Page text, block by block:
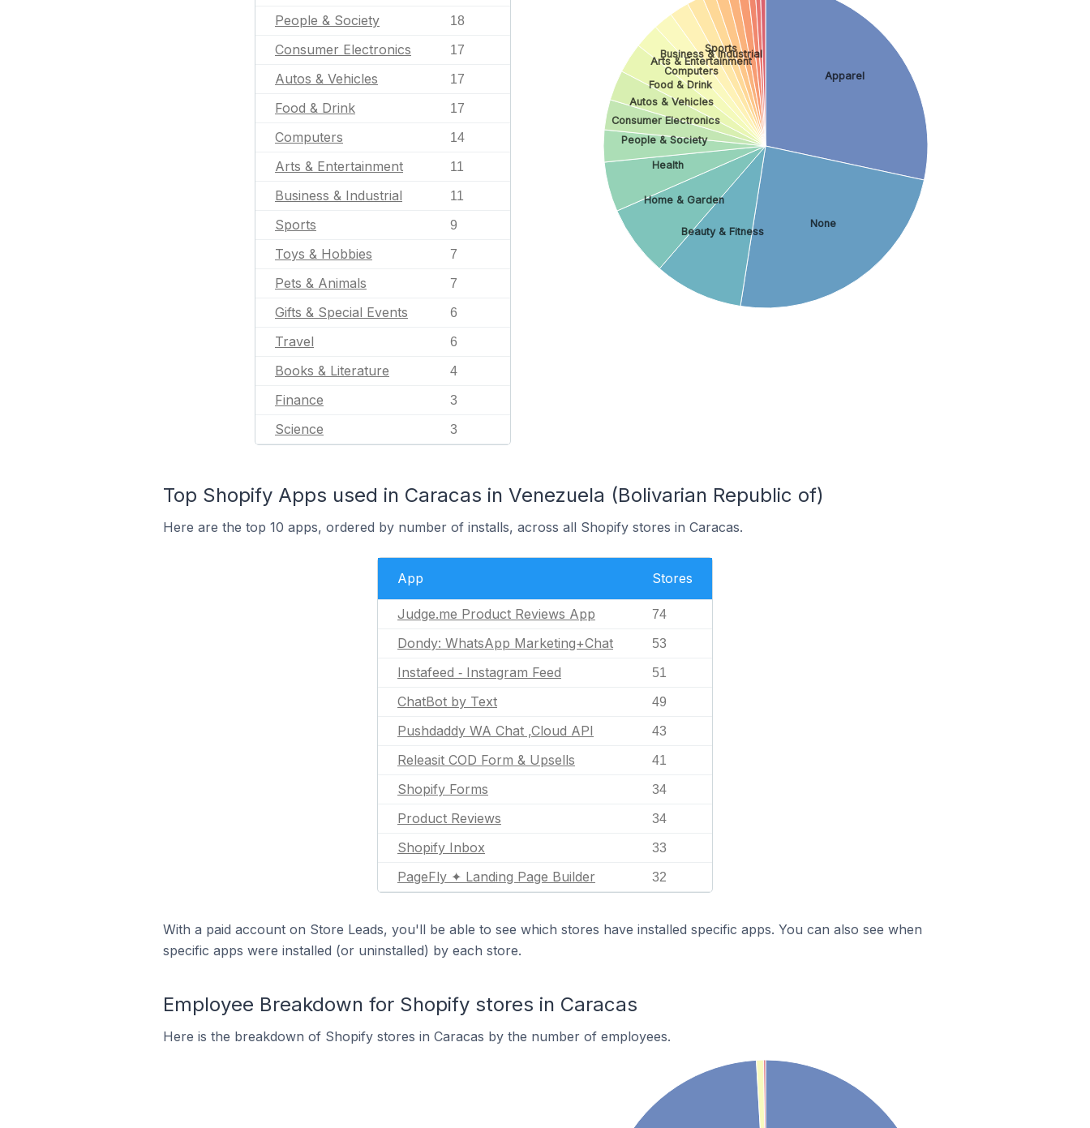
People & Society 18
Consumer Electronics 17
Autos & Vehicles 17
Food & Drink 17
Computers 14
Arts & Entertainment 11
Business & Industrial 11
Sports 9
Toys & Hobbies 7
Pets & Animals 7
Gifts & Special Events 6
Travel 6
Books & Literature 4
Finance 3
Science 3
Apparel
None
Beauty & Fitness
Home & Garden
Health
People & Society
Consumer Electronics
Autos & Vehicles
Food & Drink
Computers
Arts & Entertainment
Business & Industrial
Sports
Top Shopify Apps used in Caracas in Venezuela (Bolivarian Republic of)
Here are the top 10 apps, ordered by number of installs, across all Shopify stores in Caracas.
App Stores
Judge.me Product Reviews App 74
Dondy: WhatsApp Marketing+Chat 53
Instafeed ‑ Instagram Feed 51
ChatBot by Text 49
Pushdaddy WA Chat ,Cloud API 43
Releasit COD Form & Upsells 41
Shopify Forms 34
Product Reviews 34
Shopify Inbox 33
PageFly ✦ Landing Page Builder 32
With a paid account on Store Leads, you'll be able to see which stores have installed specific apps. You can also see when
specific apps were installed (or uninstalled) by each store.
Employee Breakdown for Shopify stores in Caracas
Here is the breakdown of Shopify stores in Caracas by the number of employees.